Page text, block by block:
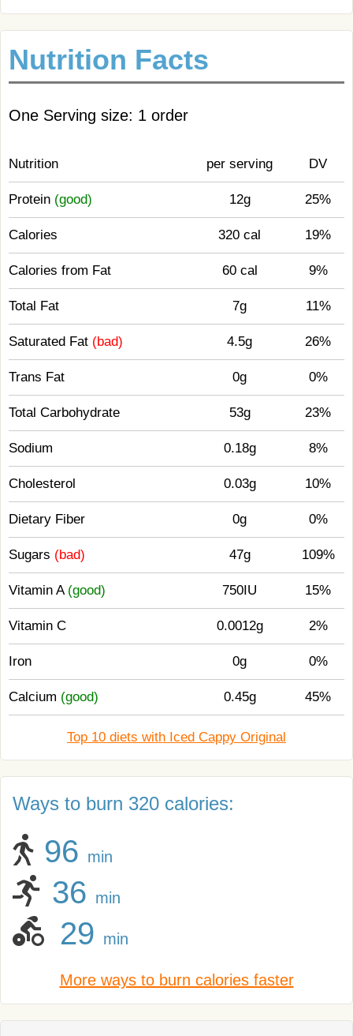
Nutrition Facts
One Serving size: 1 order
Nutrition per serving DV
Protein (good) 12g 25%
Calories 320 cal 19%
Calories from Fat 60 cal 9%
Total Fat 7g 11%
Saturated Fat (bad) 4.5g 26%
Trans Fat 0g 0%
Total Carbohydrate 53g 23%
Sodium 0.18g 8%
Cholesterol 0.03g 10%
Dietary Fiber 0g 0%
Sugars (bad) 47g 109%
Vitamin A (good) 750IU 15%
Vitamin C 0.0012g 2%
Iron 0g 0%
Calcium (good) 0.45g 45%
Top 10 diets with Iced Cappy Original
Ways to burn 320 calories:
96 min
36 min
29 min
More ways to burn calories faster